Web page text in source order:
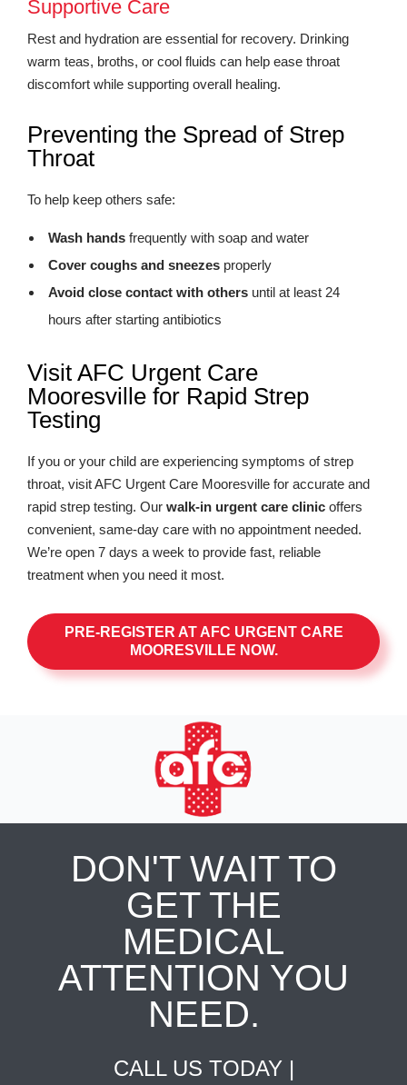
Supportive Care
Rest and hydration are essential for recovery. Drinking
warm teas, broths, or cool fluids can help ease throat
discomfort while supporting overall healing.
Preventing the Spread of Strep
Throat
To help keep others safe:
Wash hands frequently with soap and water
Cover coughs and sneezes properly
Avoid close contact with others until at least 24
hours after starting antibiotics
Visit AFC Urgent Care
Mooresville for Rapid Strep
Testing
If you or your child are experiencing symptoms of strep
throat, visit AFC Urgent Care Mooresville for accurate and
rapid strep testing. Our walk-in urgent care clinic offers
convenient, same-day care with no appointment needed.
We’re open 7 days a week to provide fast, reliable
treatment when you need it most.
PRE-REGISTER AT AFC URGENT CARE
MOORESVILLE NOW.
DON'T WAIT TO
GET THE
MEDICAL
ATTENTION YOU
NEED.
CALL US TODAY |